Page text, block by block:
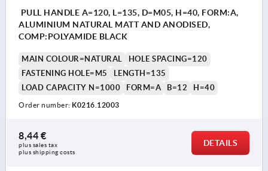
PULL HANDLE A=120, L=135, D=M05, H=40, FORM:A,
ALUMINIUM NATURAL MATT AND ANODISED,
COMP:POLYAMIDE BLACK
MAIN COLOUR=NATURAL
HOLE SPACING=120
FASTENING HOLE=M5
LENGTH=135
LOAD CAPACITY N=1000
FORM=A B=12 H=40
Order number: K0216.12003
8,44 €
plus sales tax
plus shipping costs
DETAILS